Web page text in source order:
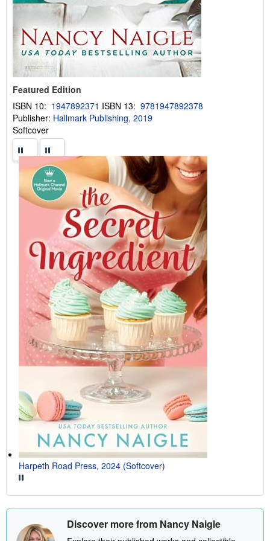
Featured Edition
ISBN 10: 1947892371 ISBN 13: 9781947892378
Publisher: Hallmark Publishing, 2019
Softcover
Harpeth Road Press, 2024 (Softcover)
Discover more from Nancy Naigle